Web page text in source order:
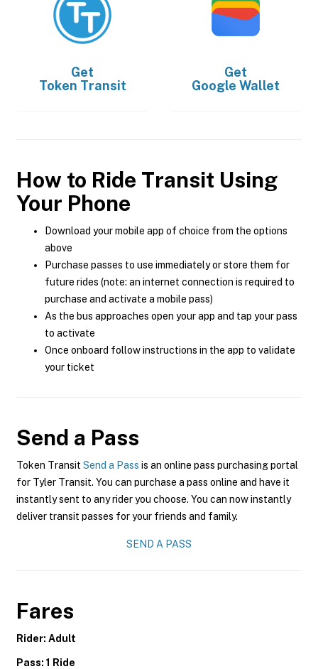
Get
Token Transit
Get
Google Wallet
How to Ride Transit Using
Your Phone
Download your mobile app of choice from the options
above
Purchase passes to use immediately or store them for
future rides (note: an internet connection is required to
purchase and activate a mobile pass)
As the bus approaches open your app and tap your pass
to activate
Once onboard follow instructions in the app to validate
your ticket
Send a Pass
Token Transit Send a Pass is an online pass purchasing portal
for Tyler Transit. You can purchase a pass online and have it
instantly sent to any rider you choose. You can now instantly
deliver transit passes for your friends and family.
SEND A PASS
Fares
Rider: Adult
Pass: 1 Ride